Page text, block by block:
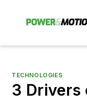
TECHNOLOGIES
3